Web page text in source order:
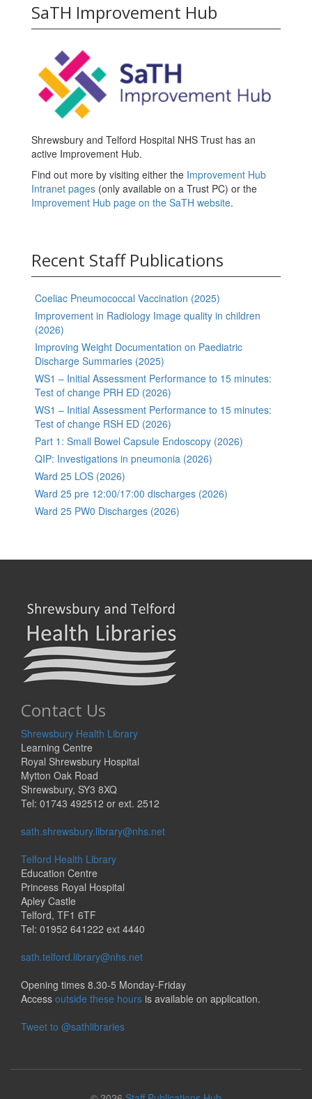
SaTH Improvement Hub
Shrewsbury and Telford Hospital NHS Trust has an
active Improvement Hub.
Find out more by visiting either the Improvement Hub
Intranet pages (only available on a Trust PC) or the
Improvement Hub page on the SaTH website.
Recent Staff Publications
Coeliac Pneumococcal Vaccination (2025)
Improvement in Radiology Image quality in children
(2026)
Improving Weight Documentation on Paediatric
Discharge Summaries (2025)
WS1 – Initial Assessment Performance to 15 minutes:
Test of change PRH ED (2026)
WS1 – Initial Assessment Performance to 15 minutes:
Test of change RSH ED (2026)
Part 1: Small Bowel Capsule Endoscopy (2026)
QIP: Investigations in pneumonia (2026)
Ward 25 LOS (2026)
Ward 25 pre 12:00/17:00 discharges (2026)
Ward 25 PW0 Discharges (2026)
Contact Us
Shrewsbury Health Library
Learning Centre
Royal Shrewsbury Hospital
Mytton Oak Road
Shrewsbury, SY3 8XQ
Tel: 01743 492512 or ext. 2512
sath.shrewsbury.library@nhs.net
Telford Health Library
Education Centre
Princess Royal Hospital
Apley Castle
Telford, TF1 6TF
Tel: 01952 641222 ext 4440
sath.telford.library@nhs.net
Opening times 8.30-5 Monday-Friday
Access outside these hours is available on application.
Tweet to @sathlibraries